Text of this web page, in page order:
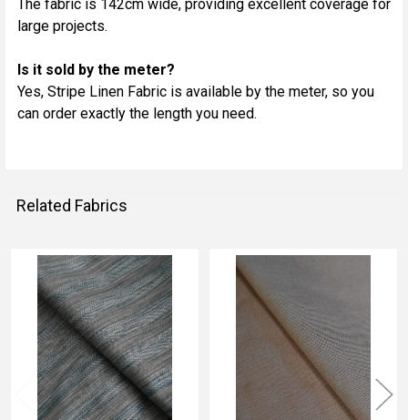
The fabric is 142cm wide, providing excellent coverage for
large projects.
Is it sold by the meter?
Yes, Stripe Linen Fabric is available by the meter, so you
can order exactly the length you need.
Related Fabrics
Related
Fabrics